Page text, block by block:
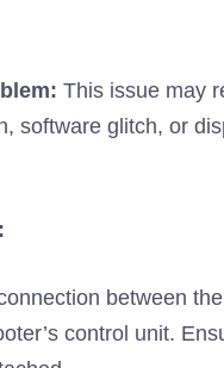
This issue may
software glitch, or
between
control unit.